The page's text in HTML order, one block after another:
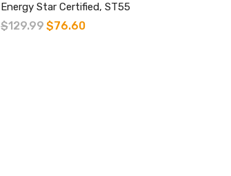
Energy Star Certified, ST55
$129.99 $76.60